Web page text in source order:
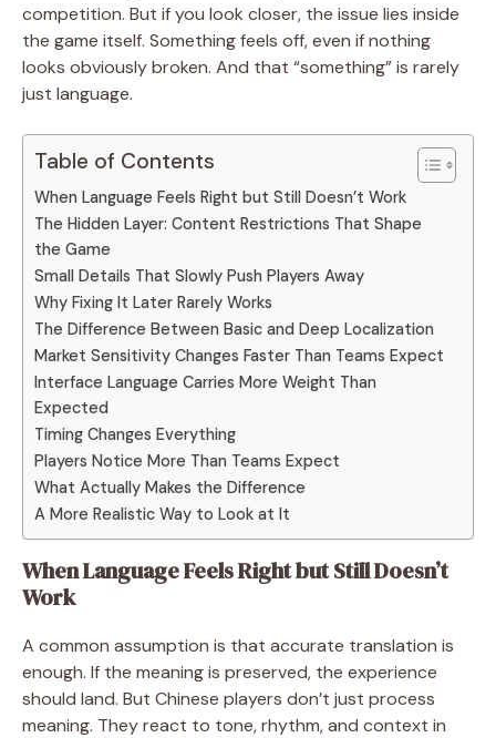
competition. But if you look closer, the issue lies inside
the game itself. Something feels off, even if nothing
looks obviously broken. And that “something” is rarely
just language.
Table of Contents
When Language Feels Right but Still Doesn’t Work
The Hidden Layer: Content Restrictions That Shape
the Game
Small Details That Slowly Push Players Away
Why Fixing It Later Rarely Works
The Difference Between Basic and Deep Localization
Market Sensitivity Changes Faster Than Teams Expect
Interface Language Carries More Weight Than
Expected
Timing Changes Everything
Players Notice More Than Teams Expect
What Actually Makes the Difference
A More Realistic Way to Look at It
When Language Feels Right but Still Doesn’t
Work
A common assumption is that accurate translation is
enough. If the meaning is preserved, the experience
should land. But Chinese players don’t just process
meaning. They react to tone, rhythm, and context in